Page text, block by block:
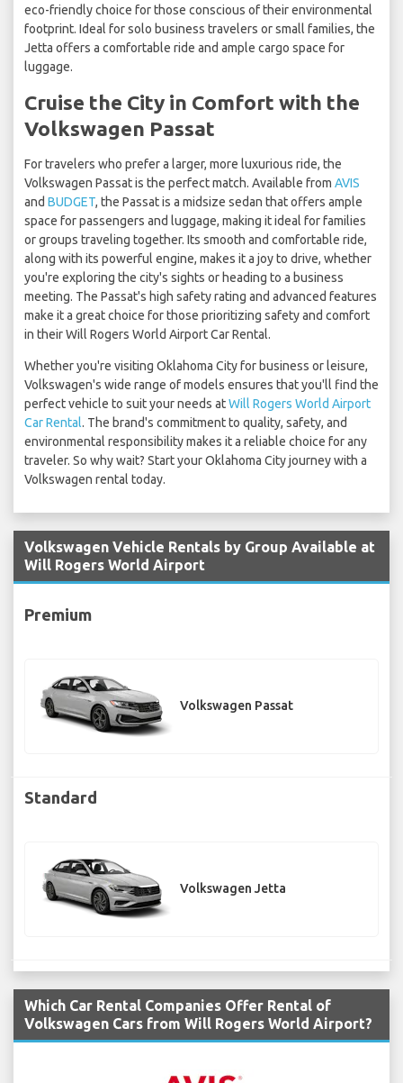
eco-friendly choice for those conscious of their environmental
footprint. Ideal for solo business travelers or small families, the
Jetta offers a comfortable ride and ample cargo space for
luggage.
Cruise the City in Comfort with the
Volkswagen Passat
For travelers who prefer a larger, more luxurious ride, the
Volkswagen Passat is the perfect match. Available from AVIS
and BUDGET, the Passat is a midsize sedan that offers ample
space for passengers and luggage, making it ideal for families
or groups traveling together. Its smooth and comfortable ride,
along with its powerful engine, makes it a joy to drive, whether
you're exploring the city's sights or heading to a business
meeting. The Passat's high safety rating and advanced features
make it a great choice for those prioritizing safety and comfort
in their Will Rogers World Airport Car Rental.
Whether you're visiting Oklahoma City for business or leisure,
Volkswagen's wide range of models ensures that you'll find the
perfect vehicle to suit your needs atWill Rogers World Airport
Car Rental. The brand's commitment to quality, safety, and
environmental responsibility makes it a reliable choice for any
traveler. So why wait? Start your Oklahoma City journey with a
Volkswagen rental today.
Volkswagen Vehicle Rentals by Group Available at
Will Rogers World Airport
Premium
Volkswagen Passat
Standard
Volkswagen Jetta
Which Car Rental Companies Offer Rental of
Volkswagen Cars from Will Rogers World Airport?